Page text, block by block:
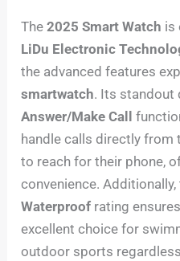
The2025 Smart Watch is
LiDu Electronic
the advanced features
smartwatch. Its standout
Answer/Make Call
handle calls directly
to reach for their phone,
convenience. Additionally,
Waterproof rating
excellent choice for
outdoor sports